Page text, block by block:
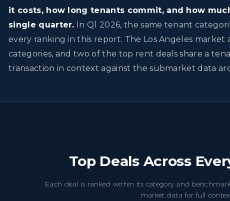
it costs, how long tenants commit, and how
single quarter. In Q1 2026, the same tenant
every ranking in this report. The Los Angeles market
categories, and two of the top rent deals share a
transaction in context against the submarket data
Top Deals Across
Each deal is ranked within its category and
market data for full